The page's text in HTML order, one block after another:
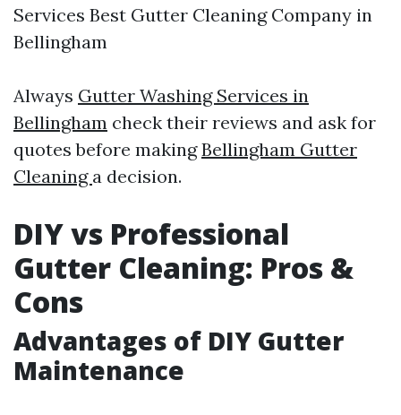
Services Best Gutter Cleaning Company in
Bellingham
Always Gutter Washing Services in
Bellingham check their reviews and ask for
quotes before makingBellingham Gutter
Cleaning a decision.
DIY vs Professional
Gutter Cleaning: Pros &
Cons
Advantages of DIY Gutter
Maintenance